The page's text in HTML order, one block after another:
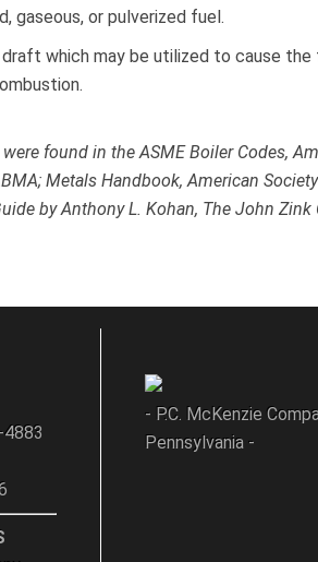
gaseous, or pulverized fuel.
which may be utilized to cause
found in the ASME Boiler Codes,
Metals Handbook, American
by Anthony L. Kohan, The John
- P.C. McKenzie
Pennsylvania -